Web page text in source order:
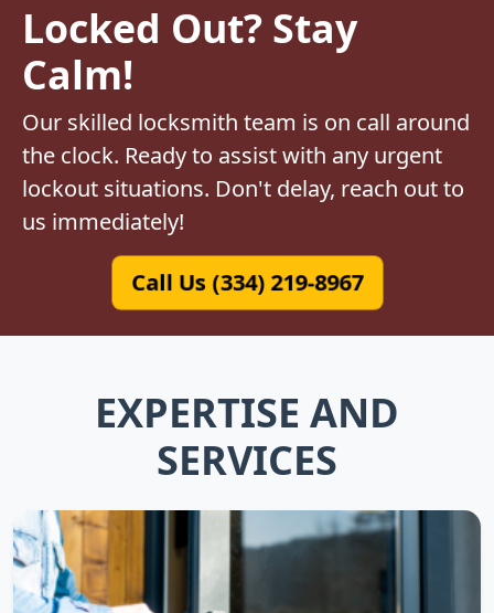
Locked Out? Stay
Calm!
Our skilled locksmith team is on call around
the clock. Ready to assist with any urgent
lockout situations. Don't delay, reach out to
us immediately!
Call Us (334) 219-8967
EXPERTISE AND
SERVICES